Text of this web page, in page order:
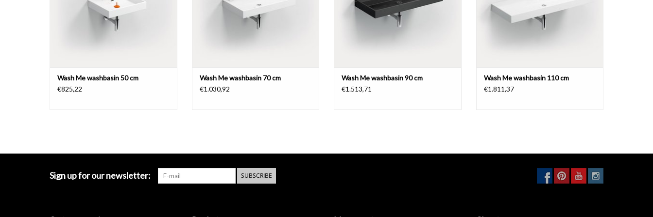
- download installation instructions
maintenance instructions
Wash Me washbasin 50 cm
€825,22
Wash Me washbasin 70 cm
€1.030,92
Wash Me washbasin 90 cm
€1.513,71
Wash Me washbasin 110 cm
€1.811,37
Sign up for our newsletter: SUBSCRIBE